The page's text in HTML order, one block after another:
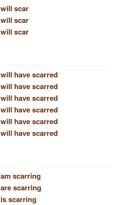
will scar
will scar
will scar
will have scarred
will have scarred
will have scarred
will have scarred
will have scarred
will have scarred
am scarring
are scarring
is scarring